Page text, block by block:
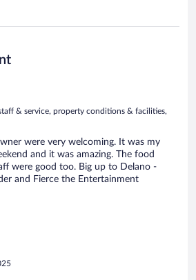
& service, property conditions & facilities,
were very welcoming. It was my
and it was amazing. The food
were good too. Big up to Delano -
and Fierce the Entertainment